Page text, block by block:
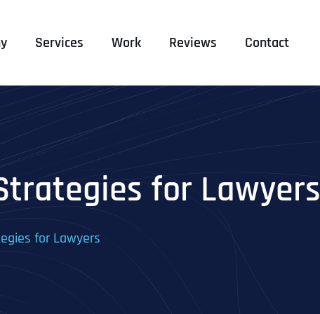
Services Work Reviews Contact
for Lawyers
for Lawyers